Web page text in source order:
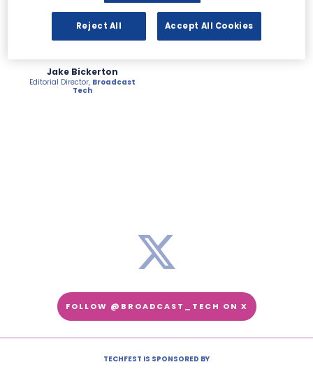
Jake Bickerton
Editorial Director, Broadcast
Tech
FOLLOW @BROADCAST_TECH ON X
TECHFEST IS SPONSORED BY
Reject All Accept All Cookies